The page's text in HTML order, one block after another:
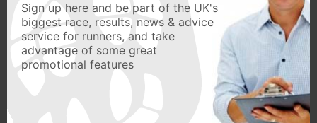
Sign up here and be part of the UK's
biggest race, results, news & advice
service for runners, and take
advantage of some great
promotional features